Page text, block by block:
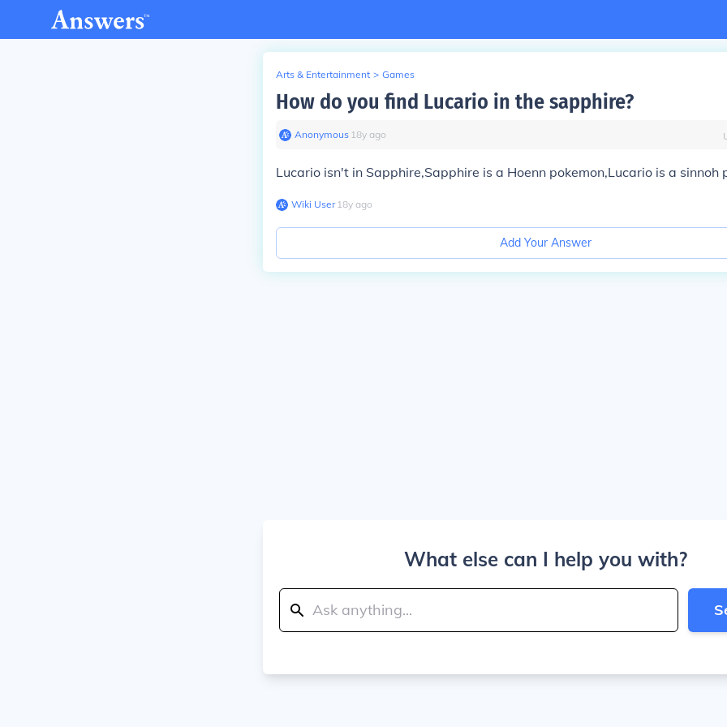
Arts & Entertainment > Games
How do you find Lucario in the sapphire?
Anonymous∙ 18y ago
Lucario isn't in Sapphire,Sapphire is a Hoenn pokemon,Lucario is a sinnoh
Wiki User∙18y ago
Add Your Answer
What else can I help you with?